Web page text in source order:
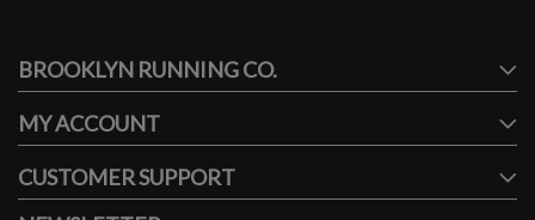
FACEBOOK
BROOKLYN RUNNING CO.
MY ACCOUNT
CUSTOMER SUPPORT